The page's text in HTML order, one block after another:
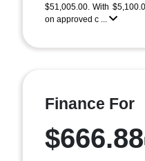
$51,005.00. With
on approved c ...
Finance For
$666.88